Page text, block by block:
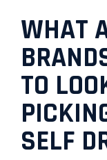
WHAT
TO
SELF